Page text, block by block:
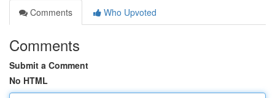
Comments
Who Upvoted
Comments
Submit a Comment
No HTML